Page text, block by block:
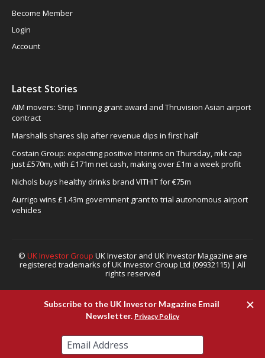
Become Member
Login
Account
Latest Stories
AIM movers: Strip Tinning grant award and Thruvision Asian airport
contract
Marshalls shares slip after revenue dips in first half
Costain Group: expecting positive Interims on Thursday, mkt cap
just £570m, with £171m net cash, making over £1m a week profit
Nichols buys healthy drinks brand VITHIT for €75m
Aurrigo wins £1.43m government grant to trial autonomous airport
vehicles
© UK Investor Group UK Investor and UK Investor Magazine are
registered trademarks of UK Investor Group Ltd (09932115) | All
rights reserved